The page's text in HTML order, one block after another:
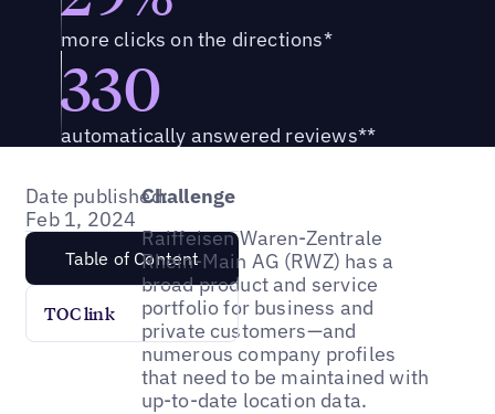
more clicks on the directions*
330
automatically answered reviews**
Date published:
Feb 1, 2024
Table of Content
TOC link
Challenge
Raiffeisen Waren-Zentrale
Rhein-Main AG (RWZ) has a
broad product and service
portfolio for business and
private customers—and
numerous company profiles
that need to be maintained with
up-to-date location data.